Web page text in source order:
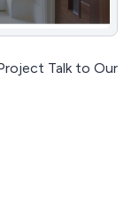
Talk to Our